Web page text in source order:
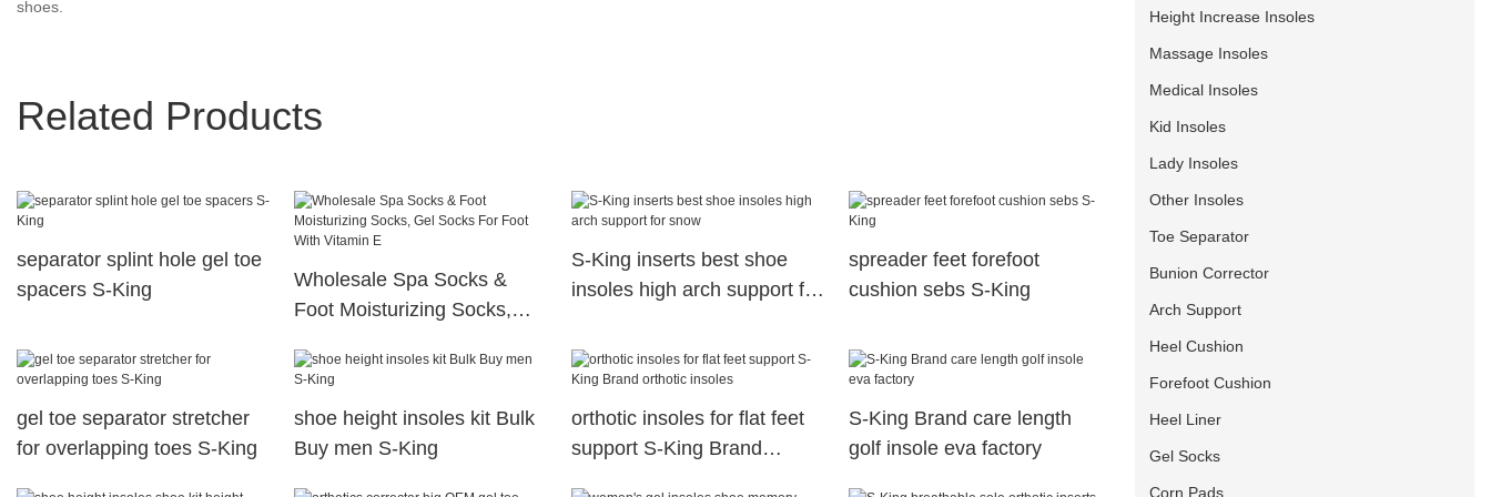
shoes.
Related Products
separator splint hole gel toe
spacers S-King
Wholesale Spa Socks &
Foot Moisturizing Socks,
Vitamin E
S-King inserts best shoe
insoles high arch support for
spreader feet forefoot
cushion sebs S-King
gel toe separator stretcher
for overlapping toes S-King
shoe height insoles kit Bulk
Buy men S-King
orthotic insoles for flat feet
support S-King Brand
S-King Brand care length
golf insole eva factory
Height Increase Insoles
Massage Insoles
Medical Insoles
Kid Insoles
Lady Insoles
Other Insoles
Toe Separator
Bunion Corrector
Arch Support
Heel Cushion
Forefoot Cushion
Heel Liner
Gel Socks
Corn Pads